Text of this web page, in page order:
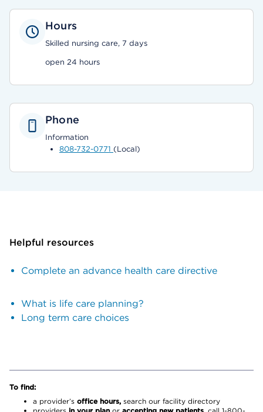
Hours
Skilled nursing care, 7 days
open 24 hours
Phone
Information
808-732-0771 (Local)
Helpful resources
Complete an advance health care directive
What is life care planning?
Long term care choices
To find:
a provider’s office hours, search our facility directory